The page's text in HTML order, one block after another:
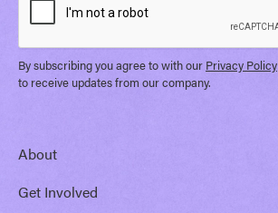
By subscribing you agree to with our Privacy Policy
to receive updates from our company.
About
Get Involved